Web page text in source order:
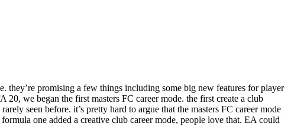
promising a few things including some big new features for player
we began the first masters FC career mode. the first create a club
seen before. it’s pretty hard to argue that the masters FC career mode
one added a creative club career mode, people love that. EA could